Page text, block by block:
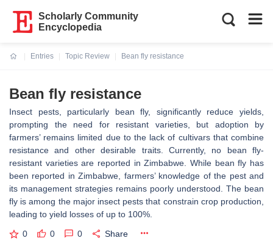
Scholarly Community
Encyclopedia
Entries
Topic Review
Bean fly resistance
Bean fly resistance
Insect pests, particularly bean fly, significantly reduce yields,
prompting the need for resistant varieties, but adoption by
farmers’ remains limited due to the lack of cultivars that combine
resistance and other desirable traits. Currently, no bean fly-
resistant varieties are reported in Zimbabwe. While bean fly has
been reported in Zimbabwe, farmers’ knowledge of the pest and
its management strategies remains poorly understood. The bean
fly is among the major insect pests that constrain crop production,
leading to yield losses of up to 100%.
0 0 0 Share